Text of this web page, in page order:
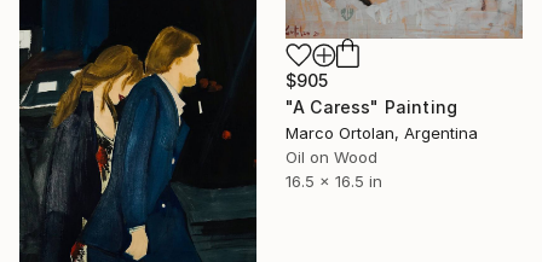
$905
"A Caress" Painting
Marco Ortolan, Argentina
Oil on Wood
16.5 x 16.5 in